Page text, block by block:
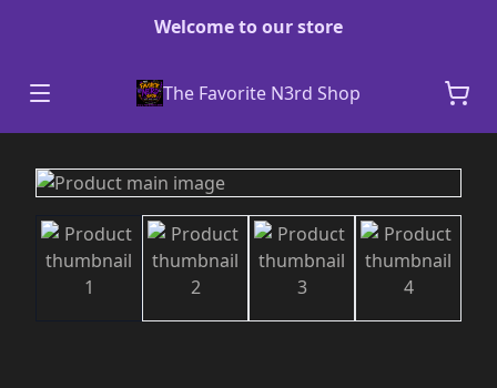
Welcome to our store
The Favorite N3rd Shop